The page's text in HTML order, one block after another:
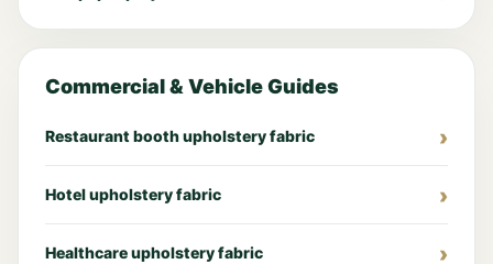
Commercial & Vehicle Guides
Restaurant booth upholstery fabric
Hotel upholstery fabric
Healthcare upholstery fabric